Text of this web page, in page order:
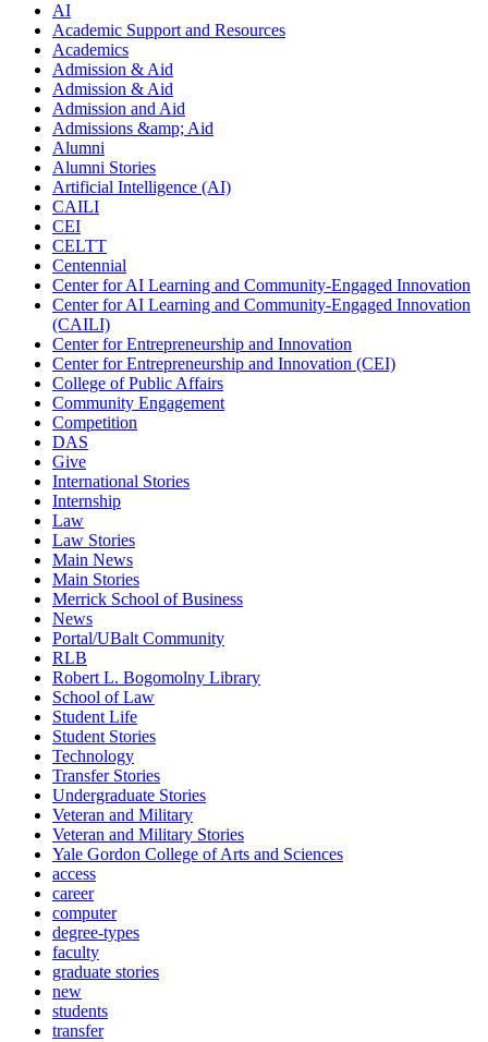
AI
Academic Support and Resources
Academics
Admission & Aid
Admission & Aid
Admission and Aid
Admissions &amp; Aid
Alumni
Alumni Stories
Artificial Intelligence (AI)
CAILI
CEI
CELTT
Centennial
Center for AI Learning and Community-Engaged Innovation
Center for AI Learning and Community-Engaged Innovation
(CAILI)
Center for Entrepreneurship and Innovation
Center for Entrepreneurship and Innovation (CEI)
College of Public Affairs
Community Engagement
Competition
DAS
Give
International Stories
Internship
Law
Law Stories
Main News
Main Stories
Merrick School of Business
News
Portal/UBalt Community
RLB
Robert L. Bogomolny Library
School of Law
Student Life
Student Stories
Technology
Transfer Stories
Undergraduate Stories
Veteran and Military
Veteran and Military Stories
Yale Gordon College of Arts and Sciences
access
career
computer
degree-types
faculty
graduate stories
new
students
transfer